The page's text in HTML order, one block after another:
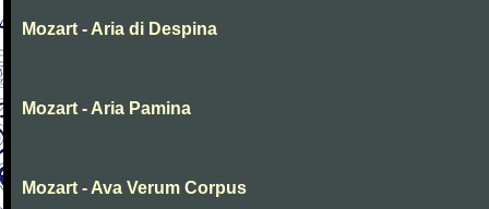
Mozart - Aria di Despina
Mozart - Aria Pamina
Mozart - Ava Verum Corpus